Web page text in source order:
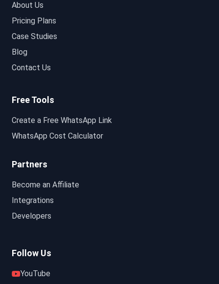
About Us
Pricing Plans
Case Studies
Blog
Contact Us
Free Tools
Create a Free WhatsApp Link
WhatsApp Cost Calculator
Partners
Become an Affiliate
Integrations
Developers
Follow Us
YouTube